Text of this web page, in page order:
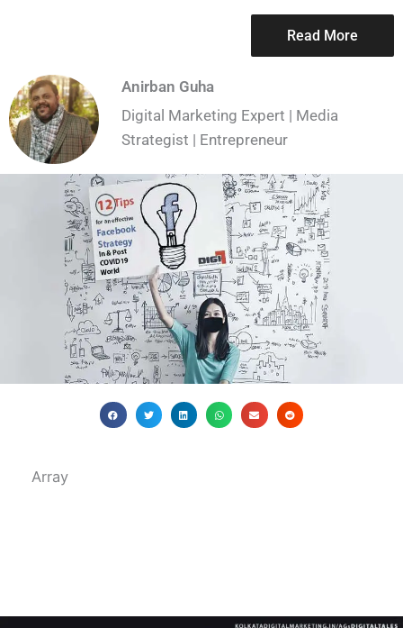
Read More
Anirban Guha
Digital Marketing Expert | Media
Strategist | Entrepreneur
Array